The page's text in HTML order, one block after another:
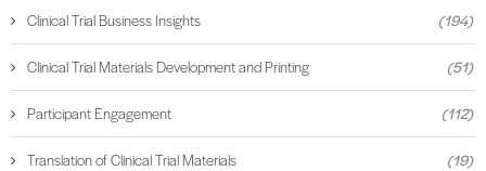
Clinical Trial Business Insights (194)
Clinical Trial Materials Development and Printing (51)
Participant Engagement (112)
Translation of Clinical Trial Materials (19)